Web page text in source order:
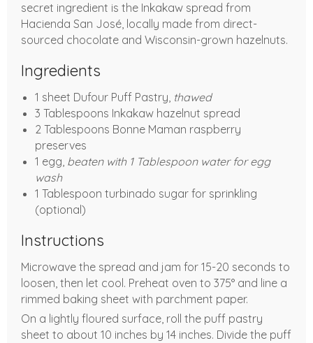
secret ingredient is the Inkakaw spread from
Hacienda San José, locally made from direct-
sourced chocolate and Wisconsin-grown hazelnuts.
Ingredients
1 sheet Dufour Puff Pastry, thawed
3 Tablespoons Inkakaw hazelnut spread
2 Tablespoons Bonne Maman raspberry
preserves
1 egg, beaten with 1 Tablespoon water for egg
wash
1 Tablespoon turbinado sugar for sprinkling
(optional)
Instructions
Microwave the spread and jam for 15-20 seconds to
loosen, then let cool. Preheat oven to 375° and line a
rimmed baking sheet with parchment paper.
On a lightly floured surface, roll the puff pastry
sheet to about 10 inches by 14 inches. Divide the puff